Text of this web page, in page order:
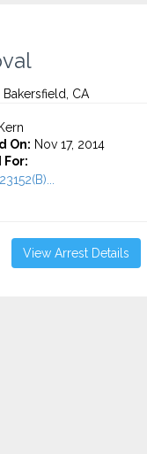
Bakersfield, CA
Kern
On: Nov 17, 2014
View Arrest Details